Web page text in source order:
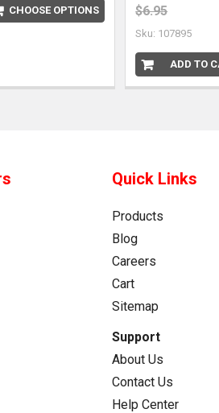
CHOOSE OPTIONS $6.95
Sku: 107895
ADD TO
Quick Links
Products
Blog
Careers
Cart
Sitemap
Support
About Us
Contact Us
Help Center